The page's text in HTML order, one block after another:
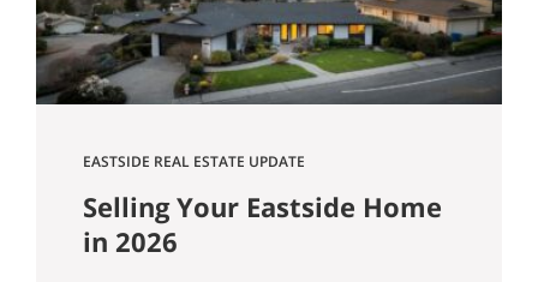
home in Ballard? Smaller…
EASTSIDE REAL ESTATE UPDATE
Selling Your Eastside Home
in 2026